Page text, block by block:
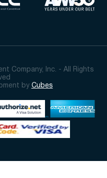
Company, Inc. - All Rights
by Cubes